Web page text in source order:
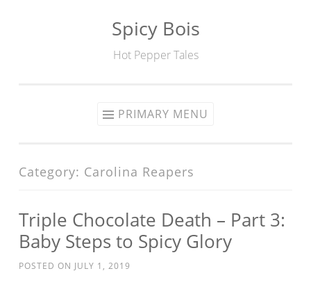
Spicy Bois
Hot Pepper Tales
PRIMARY MENU
Category: Carolina Reapers
Triple Chocolate Death – Part 3:
Baby Steps to Spicy Glory
POSTED ON JULY 1, 2019